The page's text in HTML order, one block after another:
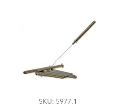
SKU: 5977.1